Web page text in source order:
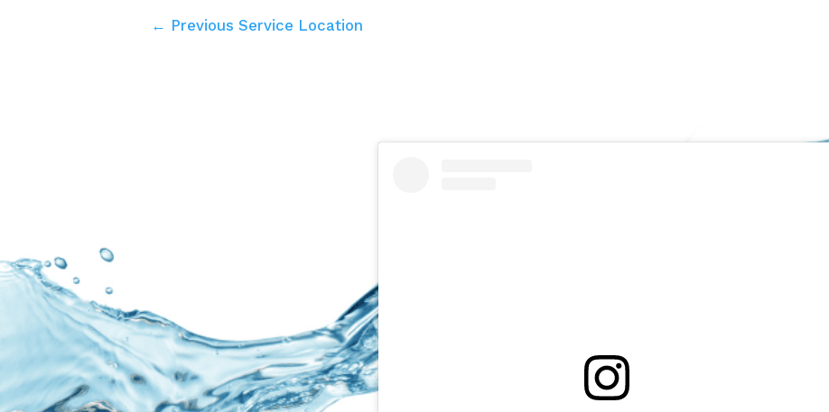
← Previous Service Location